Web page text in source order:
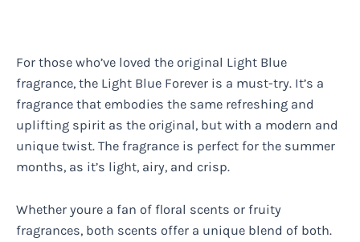
For those who’ve loved the original Light Blue
fragrance, the Light Blue Forever is a must-try. It’s a
fragrance that embodies the same refreshing and
uplifting spirit as the original, but with a modern and
unique twist. The fragrance is perfect for the summer
months, as it’s light, airy, and crisp.
Whether youre a fan of floral scents or fruity
fragrances, both scents offer a unique blend of both.